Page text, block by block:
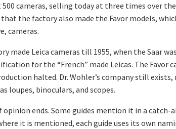
cameras, selling today at three times over
the factory also made the Favor models,
cameras.
made Leica cameras till 1955, when the Saar
for the “French” made Leicas. The Favor
halted. Dr. Wohler’s company still
loupes, binoculars, and scopes.
opinion ends. Some guides mention it in a
it is mentioned, each guide uses its own